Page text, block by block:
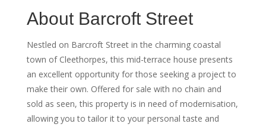
About Barcroft Street
Nestled on Barcroft Street in the charming coastal
town of Cleethorpes, this mid-terrace house presents
an excellent opportunity for those seeking a project to
make their own. Offered for sale with no chain and
sold as seen, this property is in need of modernisation,
allowing you to tailor it to your personal taste and